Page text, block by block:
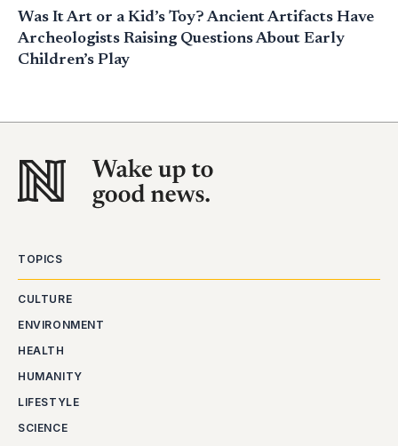
Was It Art or a Kid’s Toy? Ancient Artifacts Have
Archeologists Raising Questions About Early
Children’s Play
TOPICS
CULTURE
ENVIRONMENT
HEALTH
HUMANITY
LIFESTYLE
SCIENCE